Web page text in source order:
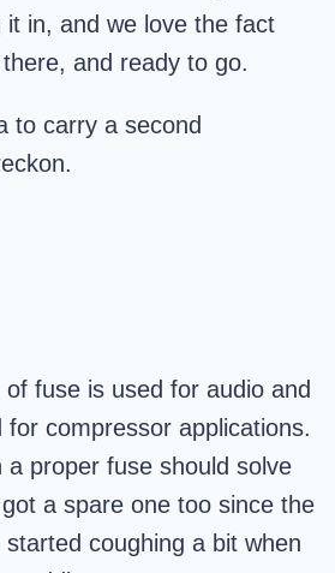
it in, and we love the fact
and ready to go.
to carry a second
of fuse is used for audio and
for compressor applications.
a proper fuse should solve
a spare one too since the
coughing a bit when